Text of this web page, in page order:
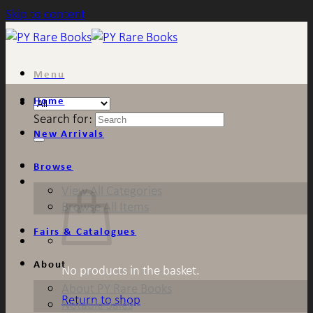
Skip to content
Menu
Search for:
No products in the basket.
Return to shop
Home
New Arrivals
Browse
View All Categories
Browse All Items
Fairs & Catalogues
About
Notable Sales